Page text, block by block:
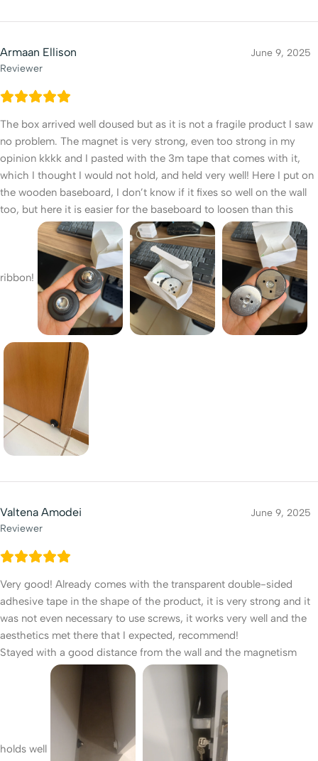
Armaan Ellison
Reviewer
June 9, 2025
The box arrived well doused but as it is not a fragile product I saw
no problem. The magnet is very strong, even too strong in my
opinion kkkk and I pasted with the 3m tape that comes with it,
which I thought I would not hold, and held very well! Here I put on
the wooden baseboard, I don’t know if it fixes so well on the wall
too, but here it is easier for the baseboard to loosen than this
ribbon!
Valtena Amodei
Reviewer
June 9, 2025
Very good! Already comes with the transparent double-sided
adhesive tape in the shape of the product, it is very strong and it
was not even necessary to use screws, it works very well and the
aesthetics met there that I expected, recommend!
Stayed with a good distance from the wall and the magnetism
holds well